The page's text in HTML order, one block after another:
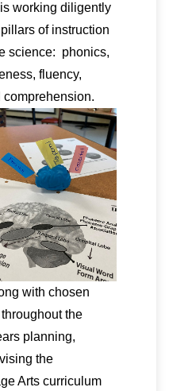
working diligently
of instruction
science: phonics,
fluency,
comprehension.
with chosen
the
planning,
the
Arts curriculum